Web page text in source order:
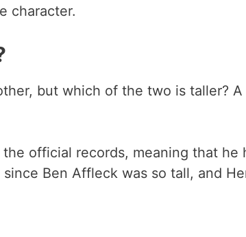
character.
but which of the two is taller?
official records, meaning that
since Ben Affleck was so tall, and